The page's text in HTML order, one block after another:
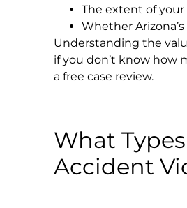
The extent of
Whether
Understanding the
if you don’t know how
a free case review.
What
Accident